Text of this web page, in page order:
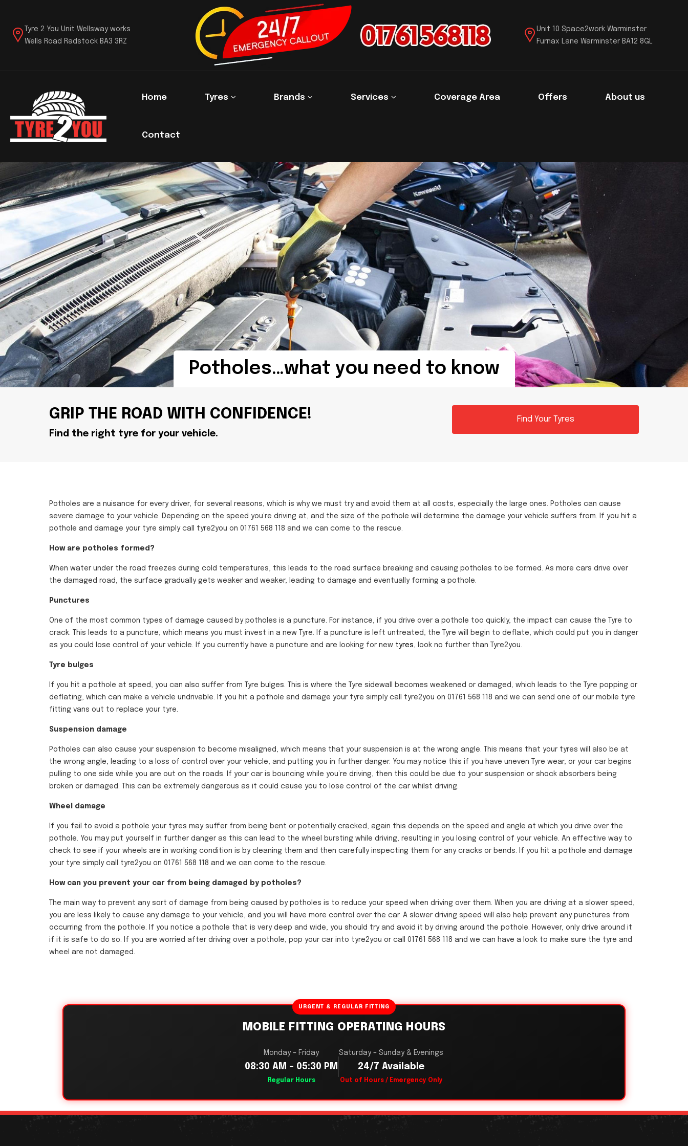
Tyre 2 You Unit Wellsway works
Wells Road Radstock BA3 3RZ
Unit 10 Space2work Warminster
Furnax Lane Warminster BA12 8GL
Home Tyres Brands Services Coverage Area Offers About us
Contact
Potholes…what you need to know
GRIP THE ROAD WITH CONFIDENCE!
Find the right tyre for your vehicle.
Find Your Tyres
Potholes are a nuisance for every driver, for several reasons, which is why we must try and avoid them at all costs, especially the large ones. Potholes can cause
severe damage to your vehicle. Depending on the speed you’re driving at, and the size of the pothole will determine the damage your vehicle suffers from. If you hit a
pothole and damage your tyre simply call tyre2you on 01761 568 118 and we can come to the rescue.
How are potholes formed?
When water under the road freezes during cold temperatures, this leads to the road surface breaking and causing potholes to be formed. As more cars drive over
the damaged road, the surface gradually gets weaker and weaker, leading to damage and eventually forming a pothole.
Punctures
One of the most common types of damage caused by potholes is a puncture. For instance, if you drive over a pothole too quickly, the impact can cause the Tyre to
crack. This leads to a puncture, which means you must invest in a new Tyre. If a puncture is left untreated, the Tyre will begin to deflate, which could put you in danger
as you could lose control of your vehicle. If you currently have a puncture and are looking for new tyres, look no further than Tyre2you.
Tyre bulges
If you hit a pothole at speed, you can also suffer from Tyre bulges. This is where the Tyre sidewall becomes weakened or damaged, which leads to the Tyre popping or
deflating, which can make a vehicle undrivable. If you hit a pothole and damage your tyre simply call tyre2you on 01761 568 118 and we can send one of our mobile tyre
fitting vans out to replace your tyre.
Suspension damage
Potholes can also cause your suspension to become misaligned, which means that your suspension is at the wrong angle. This means that your tyres will also be at
the wrong angle, leading to a loss of control over your vehicle, and putting you in further danger. You may notice this if you have uneven Tyre wear, or your car begins
pulling to one side while you are out on the roads. If your car is bouncing while you’re driving, then this could be due to your suspension or shock absorbers being
broken or damaged. This can be extremely dangerous as it could cause you to lose control of the car whilst driving.
Wheel damage
If you fail to avoid a pothole your tyres may suffer from being bent or potentially cracked, again this depends on the speed and angle at which you drive over the
pothole. You may put yourself in further danger as this can lead to the wheel bursting while driving, resulting in you losing control of your vehicle. An effective way to
check to see if your wheels are in working condition is by cleaning them and then carefully inspecting them for any cracks or bends. If you hit a pothole and damage
your tyre simply call tyre2you on 01761 568 118 and we can come to the rescue.
How can you prevent your car from being damaged by potholes?
The main way to prevent any sort of damage from being caused by potholes is to reduce your speed when driving over them. When you are driving at a slower speed,
you are less likely to cause any damage to your vehicle, and you will have more control over the car. A slower driving speed will also help prevent any punctures from
occurring from the pothole. If you notice a pothole that is very deep and wide, you should try and avoid it by driving around the pothole. However, only drive around it
if it is safe to do so. If you are worried after driving over a pothole, pop your car into tyre2you or call 01761 568 118 and we can have a look to make sure the tyre and
wheel are not damaged.
URGENT & REGULAR FITTING
MOBILE FITTING OPERATING HOURS
Monday – Friday
08:30 AM – 05:30 PM
Regular Hours
Saturday – Sunday & Evenings
24/7 Available
Out of Hours / Emergency Only